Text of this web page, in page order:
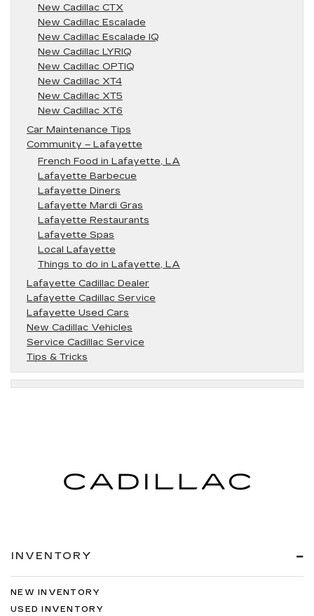
New Cadillac CTX
New Cadillac Escalade
New Cadillac Escalade IQ
New Cadillac LYRIQ
New Cadillac OPTIQ
New Cadillac XT4
New Cadillac XT5
New Cadillac XT6
Car Maintenance Tips
Community – Lafayette
French Food in Lafayette, LA
Lafayette Barbecue
Lafayette Diners
Lafayette Mardi Gras
Lafayette Restaurants
Lafayette Spas
Local Lafayette
Things to do in Lafayette, LA
Lafayette Cadillac Dealer
Lafayette Cadillac Service
Lafayette Used Cars
New Cadillac Vehicles
Service Cadillac Service
Tips & Tricks
INVENTORY
NEW INVENTORY
USED INVENTORY